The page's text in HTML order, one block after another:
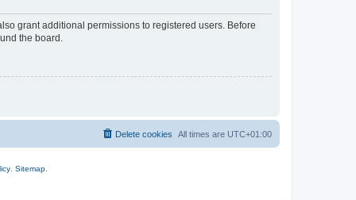
grant additional permissions to registered users. Before
the board.
All times are UTC+01:00
Delete cookies
Sitemap